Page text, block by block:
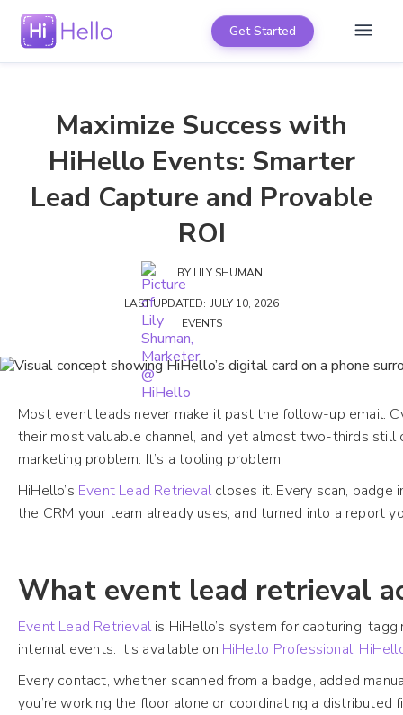
Get Started
Maximize Success with
HiHello Events: Smarter
Lead Capture and Provable
ROI
BY LILY SHUMAN
LAST UPDATED: JULY 10, 2026
EVENTS
Most event leads never make it past the follow-up email.
their most valuable channel, and yet almost two-thirds still
marketing problem. It’s a tooling problem.
HiHello’s Event Lead Retrieval closes it. Every scan,
the CRM your team already uses, and turned into a report
What event lead retrieval
Event Lead Retrieval is HiHello’s system for capturing,
internal events. It’s available on HiHello Professional,
Every contact, whether scanned from a badge, added
you’re working the floor alone or coordinating a